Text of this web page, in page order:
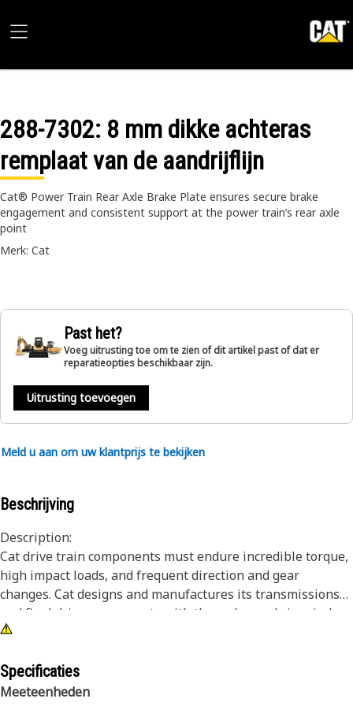
288-7302: 8 mm dikke achteras
remplaat van de aandrijflijn
Cat® Power Train Rear Axle Brake Plate ensures secure brake
engagement and consistent support at the power train’s rear axle
point
Merk: Cat
Past het?
Voeg uitrusting toe om te zien of dit artikel past of dat er
reparatieopties beschikbaar zijn.
Uitrusting toevoegen
Meld u aan om uw klantprijs te bekijken
Beschrijving
Description:
Cat drive train components must endure incredible torque,
high impact loads, and frequent direction and gear
changes. Cat designs and manufactures its transmissions
and final drive components with these demands in mind.
The result is a drive train that lasts longer and works
designed to work with friction discs in disc type clutch
systems, providing critical friction to slow, stop or hold a
Specificaties
Meeteenheden